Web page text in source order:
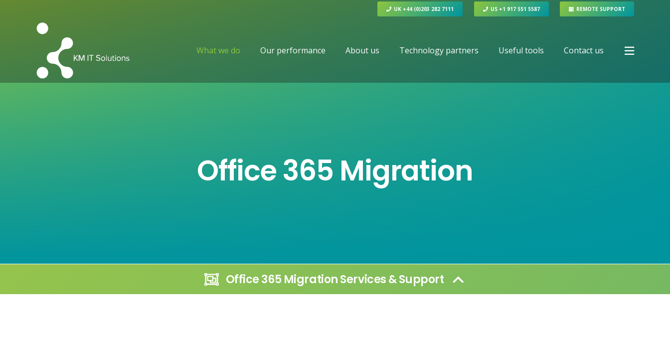
UK +44 (0)203 282 7111 US +1 917 551 5587 REMOTE SUPPORT
What we do Our performance About us Technology partners Useful tools Contact us
Office 365 Migration
Office 365 Migration Services & Support